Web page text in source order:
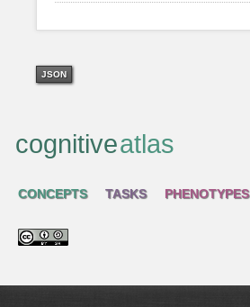
JSON
cognitiveatlas
CONCEPTS TASKS PHENOTYPES